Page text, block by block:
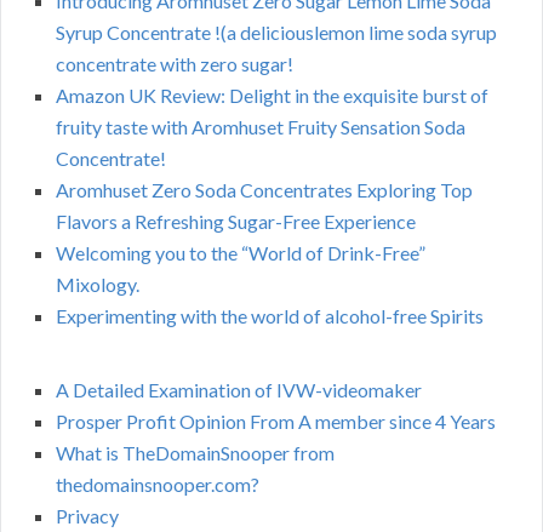
Syrup Concentrate !(a deliciouslemon lime soda syrup
concentrate with zero sugar!
Amazon UK Review: Delight in the exquisite burst of
fruity taste with Aromhuset Fruity Sensation Soda
Concentrate!
Aromhuset Zero Soda Concentrates Exploring Top
Flavors a Refreshing Sugar-Free Experience
Welcoming you to the “World of Drink-Free”
Mixology.
Experimenting with the world of alcohol-free Spirits
A Detailed Examination of IVW-videomaker
Prosper Profit Opinion From A member since 4 Years
What is TheDomainSnooper from
thedomainsnooper.com?
Privacy